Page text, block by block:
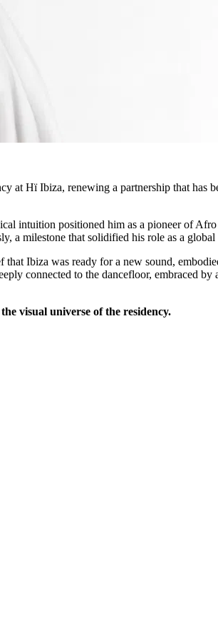
at Hï Ibiza, renewing a partnership that has
intuition positioned him as a pioneer of
milestone that solidified his role as a global
Ibiza was ready for a new sound,
connected to the dancefloor, embraced by
visual universe of the residency.